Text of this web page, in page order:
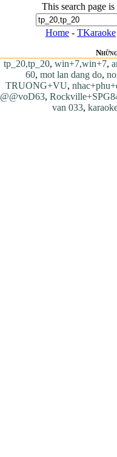
This search page
Home - TKaraoke
tp_20,tp_20, win+7,win+7,
60, mot lan dang do,
TRUONG+VU,
@@voD63,
van 033,